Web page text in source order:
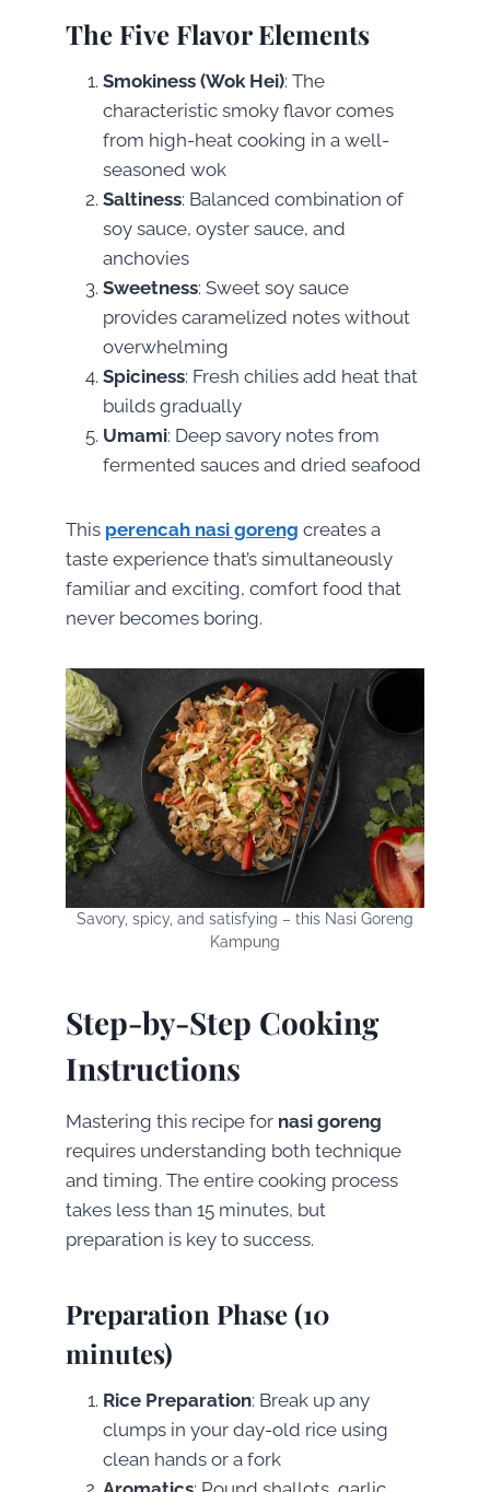
The Five Flavor Elements
Smokiness (Wok Hei): The
characteristic smoky flavor comes
from high-heat cooking in a well-
seasoned wok
Saltiness: Balanced combination of
soy sauce, oyster sauce, and
anchovies
Sweetness: Sweet soy sauce
provides caramelized notes without
overwhelming
Spiciness: Fresh chilies add heat that
builds gradually
Umami: Deep savory notes from
fermented sauces and dried seafood
This perencah nasi goreng creates a
taste experience that’s simultaneously
familiar and exciting, comfort food that
never becomes boring.
Savory, spicy, and satisfying – this Nasi Goreng
Kampung
Step-by-Step Cooking
Instructions
Mastering this recipe fornasi goreng
requires understanding both technique
and timing. The entire cooking process
takes less than 15 minutes, but
preparation is key to success.
Preparation Phase (10
minutes)
Rice Preparation: Break up any
clumps in your day-old rice using
clean hands or a fork